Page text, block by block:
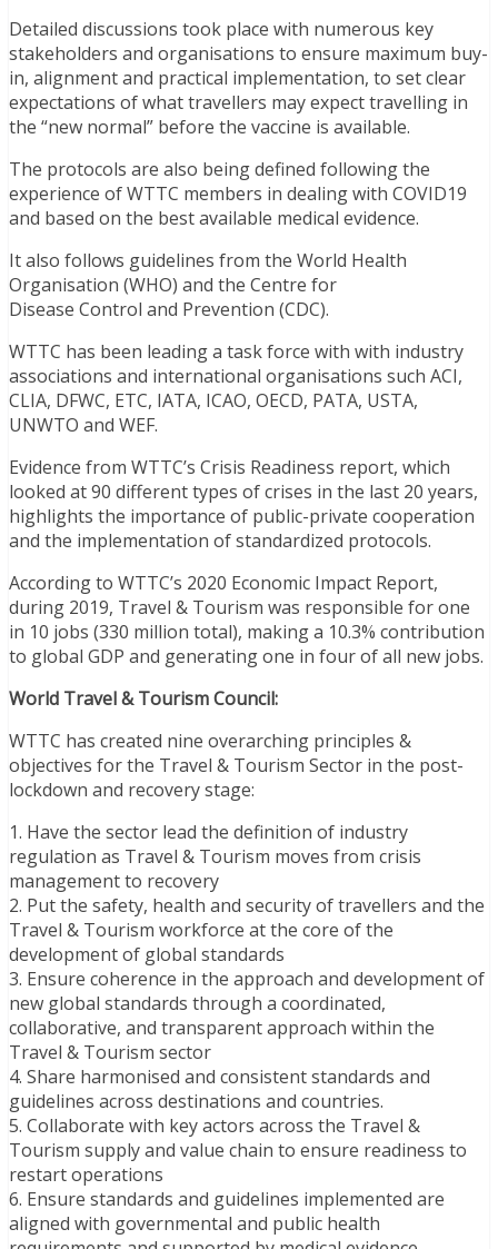
Detailed discussions took place with numerous key
stakeholders and organisations to ensure maximum buy-
in, alignment and practical implementation, to set clear
expectations of what travellers may expect travelling in
the “new normal” before the vaccine is available.
The protocols are also being defined following the
experience of WTTC members in dealing with COVID19
and based on the best available medical evidence.
It also follows guidelines from the World Health
Organisation (WHO) and the Centre for
Disease Control and Prevention (CDC).
WTTC has been leading a task force with with industry
associations and international organisations such ACI,
CLIA, DFWC, ETC, IATA, ICAO, OECD, PATA, USTA,
UNWTO and WEF.
Evidence from WTTC’s Crisis Readiness report, which
looked at 90 different types of crises in the last 20 years,
highlights the importance of public-private cooperation
and the implementation of standardized protocols.
According to WTTC’s 2020 Economic Impact Report,
during 2019, Travel & Tourism was responsible for one
in 10 jobs (330 million total), making a 10.3% contribution
to global GDP and generating one in four of all new jobs.
World Travel & Tourism Council:
WTTC has created nine overarching principles &
objectives for the Travel & Tourism Sector in the post-
lockdown and recovery stage:
1. Have the sector lead the definition of industry
regulation as Travel & Tourism moves from crisis
management to recovery
2. Put the safety, health and security of travellers and the
Travel & Tourism workforce at the core of the
development of global standards
3. Ensure coherence in the approach and development of
new global standards through a coordinated,
collaborative, and transparent approach within the
Travel & Tourism sector
4. Share harmonised and consistent standards and
guidelines across destinations and countries.
5. Collaborate with key actors across the Travel &
Tourism supply and value chain to ensure readiness to
restart operations
6. Ensure standards and guidelines implemented are
aligned with governmental and public health